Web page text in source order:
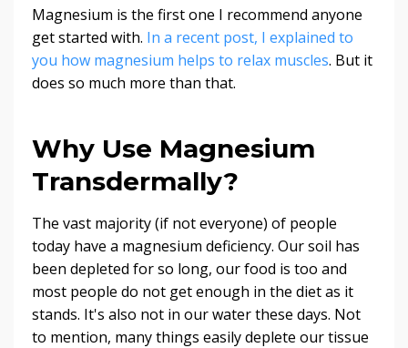
Magnesium is the first one I recommend anyone
get started with. In a recent post, I explained to
you how magnesium helps to relax muscles. But it
does so much more than that.
Why Use Magnesium
Transdermally?
The vast majority (if not everyone) of people
today have a magnesium deficiency. Our soil has
been depleted for so long, our food is too and
most people do not get enough in the diet as it
stands. It's also not in our water these days. Not
to mention, many things easily deplete our tissue